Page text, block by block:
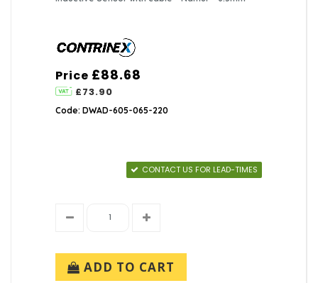
Price £88.68
£73.90
Code: DWAD-605-065-220
CONTACT US FOR LEAD-TIMES
ADD TO CART